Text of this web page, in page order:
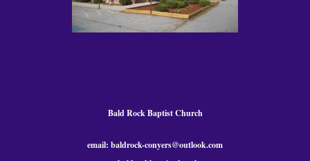
Bald Rock Baptist Church
email: baldrock-conyers@outlook.com